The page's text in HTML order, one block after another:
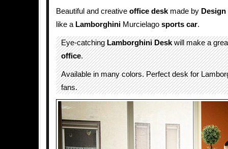
Beautiful and creative office desk made by
like a Lamborghini Murcielago sports car.
Eye-catchingLamborghini Deskwill make a
office.
Available in many colors. Perfect desk for
fans.